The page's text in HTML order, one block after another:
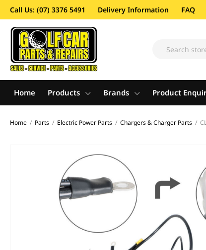
Call Us: (07) 3376 5491 Delivery Information FAQ
Home Products Brands Product
Home / Parts / Electric Power Parts / Chargers & Charger Parts /